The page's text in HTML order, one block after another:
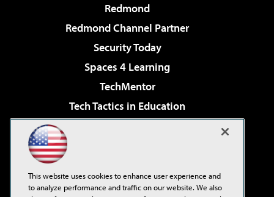
Redmond
Redmond Channel Partner
Security Today
Spaces 4 Learning
TechMentor
Tech Tactics in Education
Virtualization & Cloud Review
Visual Studio Live!
This website uses cookies to enhance user experience and
to analyze performance and traffic on our website. We also